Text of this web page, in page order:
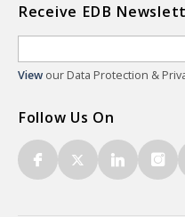
Receive EDB
View our Data Protection &
Follow Us On